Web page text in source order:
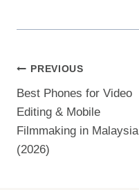
Post
Navigation
PREVIOUS
Best Phones for Video
Editing & Mobile
Filmmaking in Malaysia
(2026)